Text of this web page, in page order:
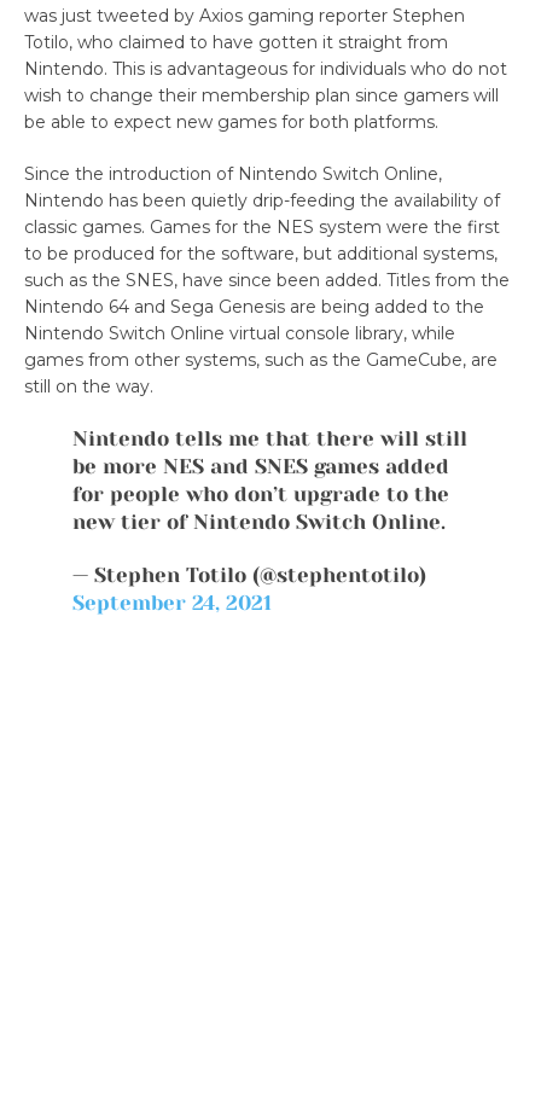
was just tweeted by Axios gaming reporter Stephen
Totilo, who claimed to have gotten it straight from
Nintendo. This is advantageous for individuals who do not
wish to change their membership plan since gamers will
be able to expect new games for both platforms.
Since the introduction of Nintendo Switch Online,
Nintendo has been quietly drip-feeding the availability of
classic games. Games for the NES system were the first
to be produced for the software, but additional systems,
such as the SNES, have since been added. Titles from the
Nintendo 64 and Sega Genesis are being added to the
Nintendo Switch Online virtual console library, while
games from other systems, such as the GameCube, are
still on the way.
Nintendo tells me that there will still
be more NES and SNES games added
for people who don’t upgrade to the
new tier of Nintendo Switch Online.
— Stephen Totilo (@stephentotilo)
September 24, 2021